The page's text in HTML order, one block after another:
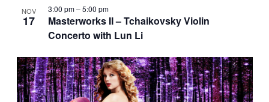
NOV
17
Masterworks II – Tchaikovsky Violin
Concerto with Lun Li
3:00 pm–5:00 pm